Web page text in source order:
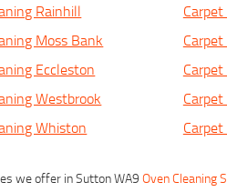
Rainhill
Moss Bank
Eccleston
Westbrook
Whiston
we offer in Sutton WA9Oven Cleaning